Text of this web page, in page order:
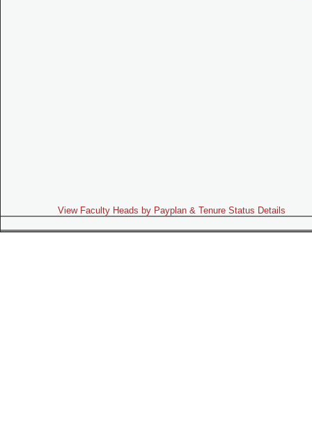
View Faculty Heads by Payplan & Tenure Status Details